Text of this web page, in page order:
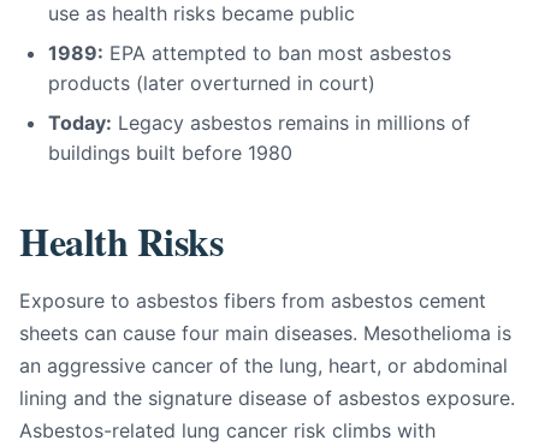
use as health risks became public
1989: EPA attempted to ban most asbestos
products (later overturned in court)
Today: Legacy asbestos remains in millions of
buildings built before 1980
Health Risks
Exposure to asbestos fibers from asbestos cement
sheets can cause four main diseases. Mesothelioma is
an aggressive cancer of the lung, heart, or abdominal
lining and the signature disease of asbestos exposure.
Asbestos-related lung cancer risk climbs with